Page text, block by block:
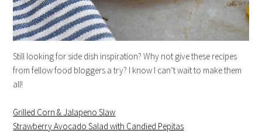
Still looking for side dish inspiration? Why not give these recipes
from fellow food bloggers a try? I know I can’t wait to make them
all!
Grilled Corn & Jalapeno Slaw
Strawberry Avocado Salad with Candied Pepitas